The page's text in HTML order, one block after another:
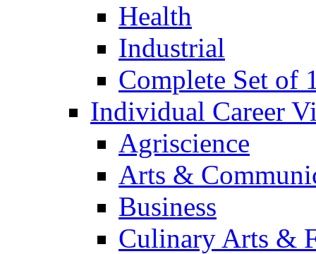
Health
Industrial
Complete Set of
Individual Career
Agriscience
Arts &
Business
Culinary Arts &